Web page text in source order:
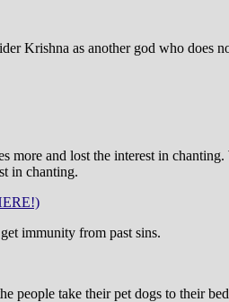
Krishna as another god who does
more and lost the interest in
in chanting.
immunity from past sins.
people take their pet dogs to their